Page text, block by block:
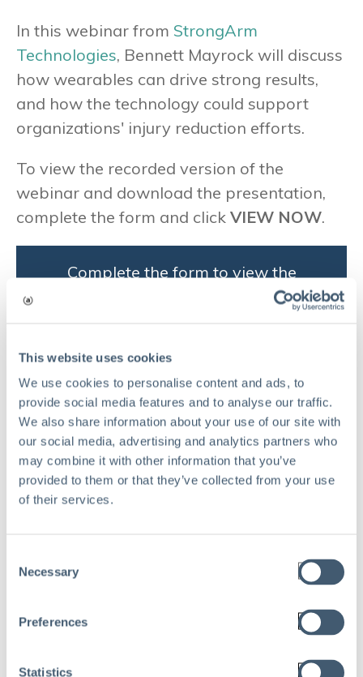
This website uses cookies
We use cookies to personalise content and ads, to
provide social media features and to analyse our traffic.
We also share information about your use of our site with
our social media, advertising and analytics partners who
may combine it with other information that you’ve
provided to them or that they’ve collected from your use
of their services.
Selection
Necessary
Preferences
Statistics
In this webinar from StrongArm
Technologies, Bennett Mayrock will discuss
how wearables can drive strong results,
and how the technology could support
organizations' injury reduction efforts.
To view the recorded version of the
webinar and download the presentation,
complete the form and click VIEW NOW.
Complete the form to view the
recorded version of the webinar
and download the presentation
Work Email*
Company name*